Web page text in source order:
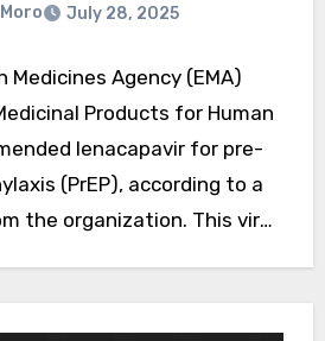
July 28, 2025
Medicines Agency (EMA)
Products for Human
lenacapavir for pre-
(PrEP), according to a
the organization. This viral